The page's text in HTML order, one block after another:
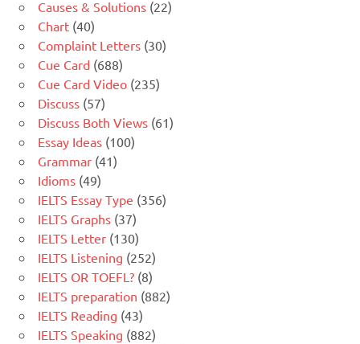
Causes & Solutions (22)
Chart (40)
Complaint Letters (30)
Cue Card (688)
Cue Card Video (235)
Discuss (57)
Discuss Both Views (61)
Essay Ideas (100)
Grammar (41)
Idioms (49)
IELTS Essay Type (356)
IELTS Graphs (37)
IELTS Letter (130)
IELTS Listening (252)
IELTS OR TOEFL? (8)
IELTS preparation (882)
IELTS Reading (43)
IELTS Speaking (882)